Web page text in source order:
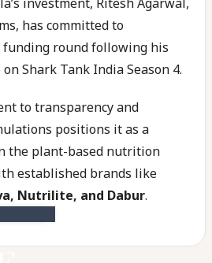
has committed to
round following his
Shark Tank India Season 4.
to transparency and
positions it as a
the plant-based nutrition
established brands like
Nutrilite, and Dabur.